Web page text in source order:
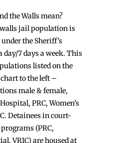
the Walls mean?
jail population is
the Sheriff’s
day/7 days a week. This
listed on the
to the left –
male & female,
PRC, Women’s
Detainees in court-
(PRC,
VRIC) are housed at